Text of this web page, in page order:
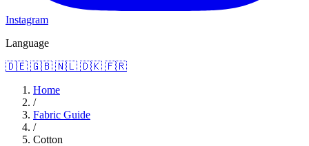
Instagram
Language
🇩🇪 🇬🇧 🇳🇱 🇩🇰 🇫🇷
Home
/
Fabric Guide
/
Cotton